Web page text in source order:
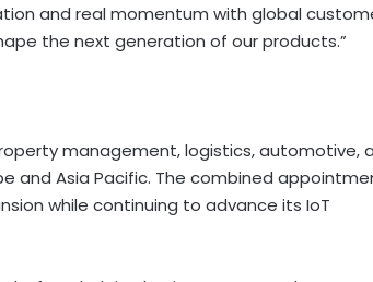
and real momentum with global
the next generation of our products.”
management, logistics, automotive,
and Asia Pacific. The combined
while continuing to advance its IoT